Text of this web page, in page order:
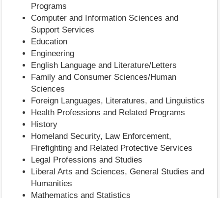
Programs
Computer and Information Sciences and
Support Services
Education
Engineering
English Language and Literature/Letters
Family and Consumer Sciences/Human
Sciences
Foreign Languages, Literatures, and Linguistics
Health Professions and Related Programs
History
Homeland Security, Law Enforcement,
Firefighting and Related Protective Services
Legal Professions and Studies
Liberal Arts and Sciences, General Studies and
Humanities
Mathematics and Statistics